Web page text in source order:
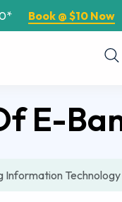
Book @ $10 Now
E-
Information Technology